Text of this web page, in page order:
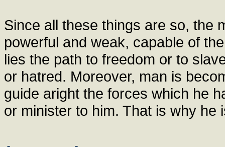
Since all these things are so, the
powerful and weak, capable of
lies the path to freedom or to
or hatred. Moreover, man is
guide aright the forces which he
or minister to him. That is why he